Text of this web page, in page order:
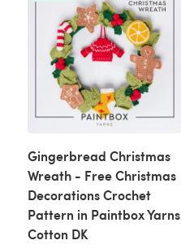
Gingerbread Christmas
Wreath - Free Christmas
Decorations Crochet
Pattern in Paintbox Yarns
Cotton DK